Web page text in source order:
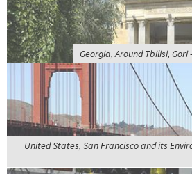
Georgia, Around Tbilisi,
United States, San Francisco and its